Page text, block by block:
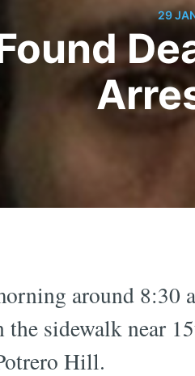
29
around 8:30
sidewalk near
Hill.